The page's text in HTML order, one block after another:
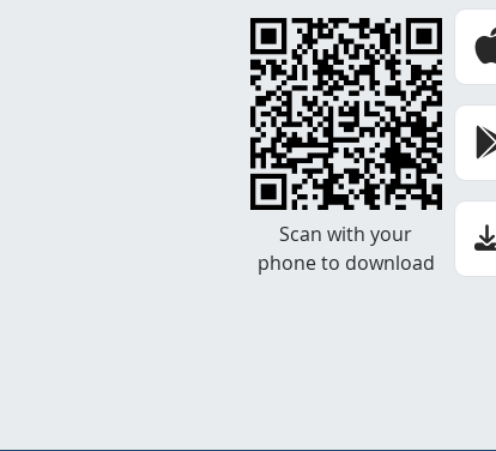
Scan with your
phone to download